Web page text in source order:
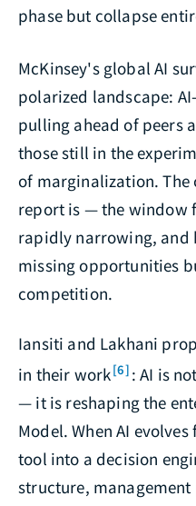
phase but collapse
McKinsey's global AI
polarized landscape:
pulling ahead of peers
those still in the
of marginalization. The
report is — the window
rapidly narrowing, and
missing opportunities
competition.
Iansiti and Lakhani
in their work[6] : AI is
— it is reshaping the
Model. When AI
tool into a decision
structure,